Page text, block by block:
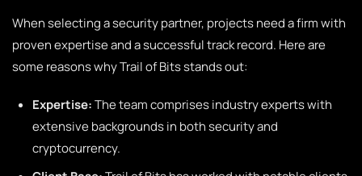
When selecting a security partner, projects need a firm with
proven expertise and a successful track record. Here are
some reasons why Trail of Bits stands out:
Expertise:The team comprises industry experts with
extensive backgrounds in both security and
cryptocurrency.